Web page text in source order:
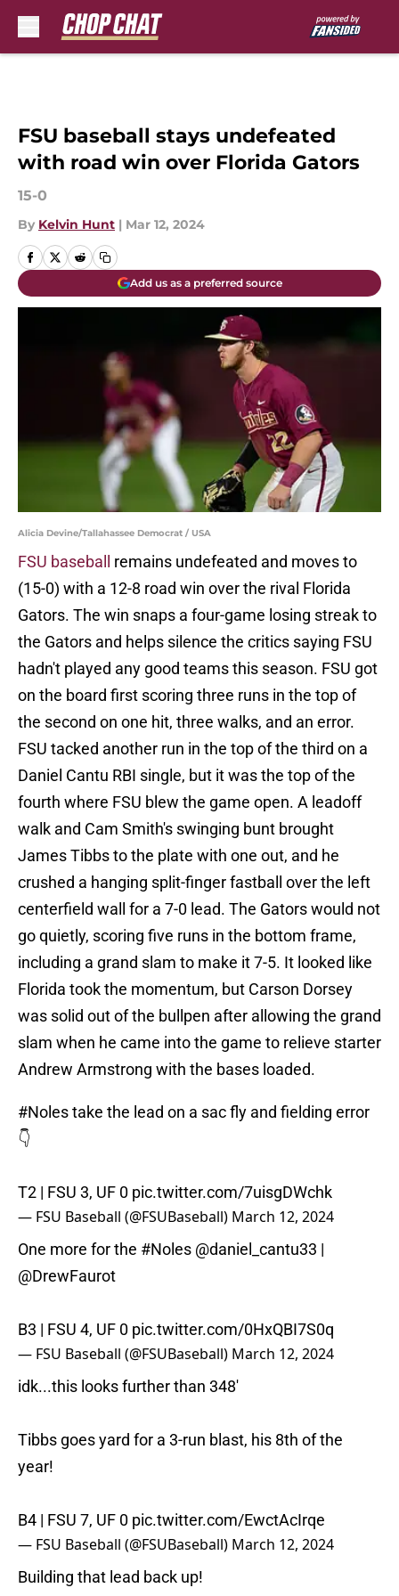
FSU baseball stays undefeated
with road win over Florida Gators
15-0
By Kelvin Hunt | Mar 12, 2024
Add us as a preferred source
Alicia Devine/Tallahassee Democrat / USA
FSU baseball
remains undefeated and moves to
(15-0) with a 12-8 road win over the rival Florida
Gators. The win snaps a four-game losing streak to
the Gators and helps silence the critics saying FSU
hadn't played any good teams this season. FSU got
on the board first scoring three runs in the top of
the second on one hit, three walks, and an error.
FSU tacked another run in the top of the third on a
Daniel Cantu RBI single, but it was the top of the
fourth where FSU blew the game open. A leadoff
walk and Cam Smith's swinging bunt brought
James Tibbs to the plate with one out, and he
crushed a hanging split-finger fastball over the left
centerfield wall for a 7-0 lead. The Gators would not
go quietly, scoring five runs in the bottom frame,
including a grand slam to make it 7-5. It looked like
Florida took the momentum, but Carson Dorsey
was solid out of the bullpen after allowing the grand
slam when he came into the game to relieve starter
Andrew Armstrong with the bases loaded.
#Nolestake the lead on a sac fly and fielding error
👇
T2 | FSU 3, UF 0 pic.twitter.com/7uisgDWchk
— FSU Baseball (@FSUBaseball) March 12, 2024
One more for the #Noles @daniel_cantu33 |
@DrewFaurot
B3 | FSU 4, UF 0 pic.twitter.com/0HxQBI7S0q
— FSU Baseball (@FSUBaseball) March 12, 2024
idk...this looks further than 348'
Tibbs goes yard for a 3-run blast, his 8th of the
year!
B4 | FSU 7, UF 0 pic.twitter.com/EwctAcIrqe
— FSU Baseball (@FSUBaseball) March 12, 2024
Building that lead back up!